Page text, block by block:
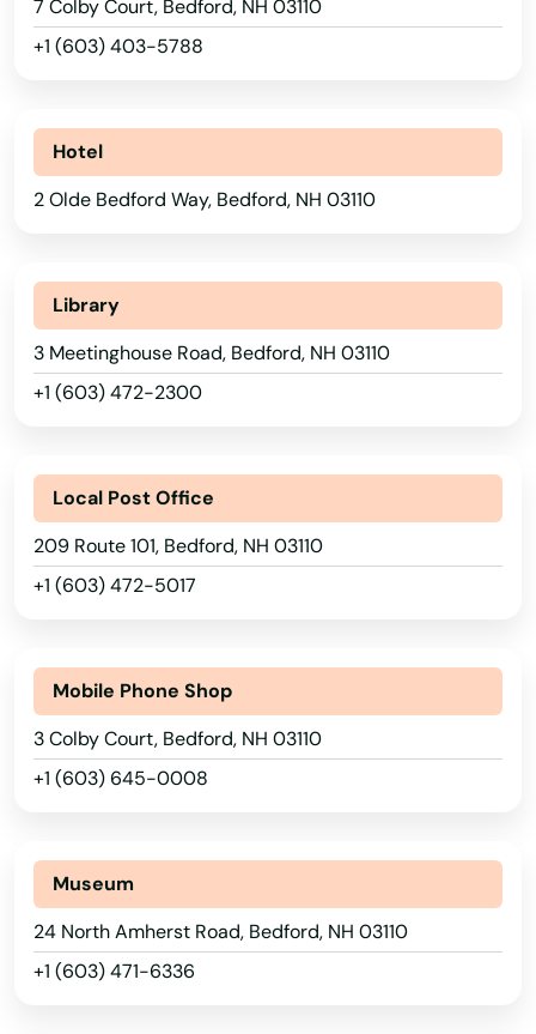
7 Colby Court, Bedford, NH 03110
+1 (603) 403-5788
Hotel
2 Olde Bedford Way, Bedford, NH 03110
Library
3 Meetinghouse Road, Bedford, NH 03110
+1 (603) 472-2300
Local Post Office
209 Route 101, Bedford, NH 03110
+1 (603) 472-5017
Mobile Phone Shop
3 Colby Court, Bedford, NH 03110
+1 (603) 645-0008
Museum
24 North Amherst Road, Bedford, NH 03110
+1 (603) 471-6336
Alaska
Arizona
California
Colorado
Connecticut
Florida
Georgia
Hawaii
Illinois
Indiana
Iowa
Louisiana
Maine
Maryland